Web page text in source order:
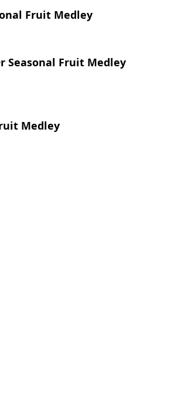
Fruit Medley
Seasonal Fruit Medley
Medley